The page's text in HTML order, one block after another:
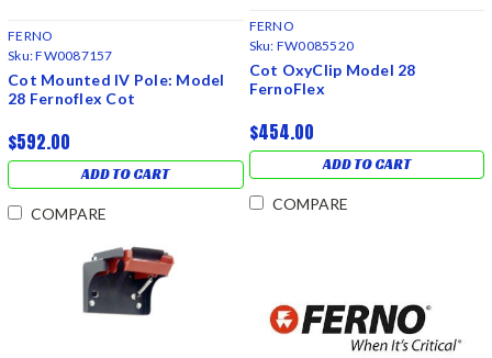
FERNO
Sku:FW0087157
Cot Mounted IV Pole: Model
28 Fernoflex Cot
$592.00
ADD TO CART
COMPARE
FERNO
Sku: FW0085520
Cot OxyClip Model 28
FernoFlex
$454.00
ADD TO CART
COMPARE